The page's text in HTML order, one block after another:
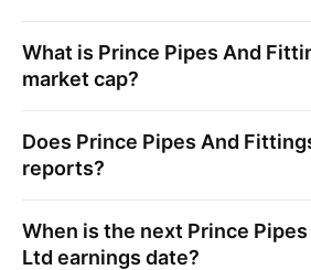
What is Prince Pipes And
market cap?
Does Prince Pipes And
reports?
When is the next Prince
Ltd earnings date?